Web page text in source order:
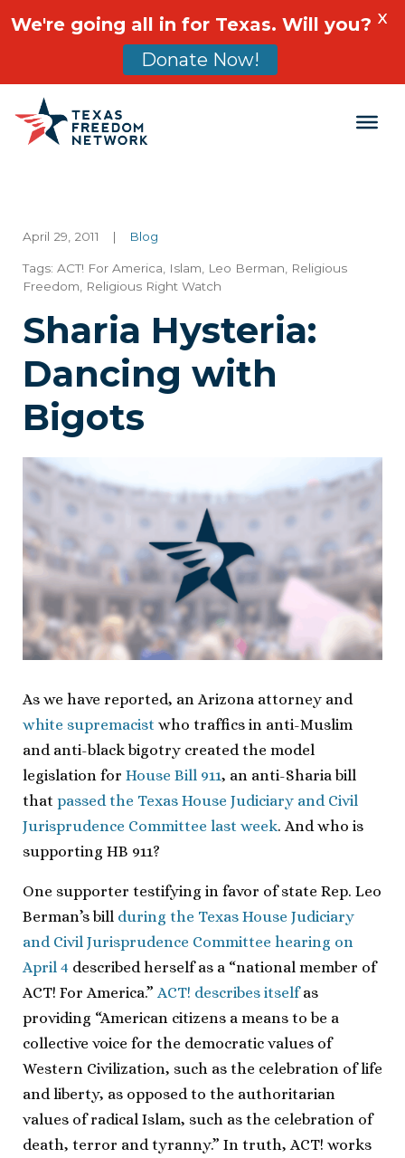
Main Navigation
April 29, 2011 | Blog
Tags: ACT! For America Islam Leo Berman
Religious
Freedom
Religious Right Watch
Sharia Hysteria:
Dancing with
Bigots
As we have reported, an Arizona attorney and
white supremacist who traffics in anti-Muslim
and anti-black bigotry created the model
legislation for House Bill 911, an anti-Sharia bill
that passed the Texas House Judiciary and Civil
Jurisprudence Committee last week. And who is
supporting HB 911?
One supporter testifying in favor of state Rep. Leo
Berman’s bill during the Texas House Judiciary
and Civil Jurisprudence Committee hearing on
April 4 described herself as a “national member of
ACT! For America.” ACT! describes itselfas
providing “American citizens a means to be a
collective voice for the democratic values of
Western Civilization, such as the celebration of life
and liberty, as opposed to the authoritarian
values of radical Islam, such as the celebration of
death, terror and tyranny.” In truth, ACT! works
We're going all in for Texas. Will you?
Donate Now!
X